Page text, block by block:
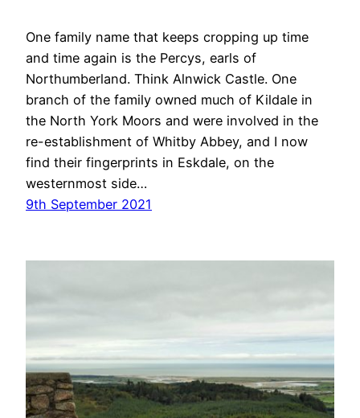
One family name that keeps cropping up time
and time again is the Percys, earls of
Northumberland. Think Alnwick Castle. One
branch of the family owned much of Kildale in
the North York Moors and were involved in the
re-establishment of Whitby Abbey, and I now
find their fingerprints in Eskdale, on the
westernmost side…
9th September 2021